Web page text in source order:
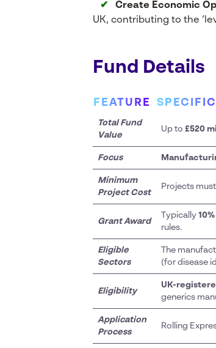
✔ Create Economic
UK, contributing to the
Fund Details
FEATURE
Total Fund
Value
Up to £520
Focus
Minimum
Project Cost
Projects
Grant Award
Typically
rules.
Eligible
Sectors
The
(for disease
Eligibility
UK-
generics
Application
Process
Rolling